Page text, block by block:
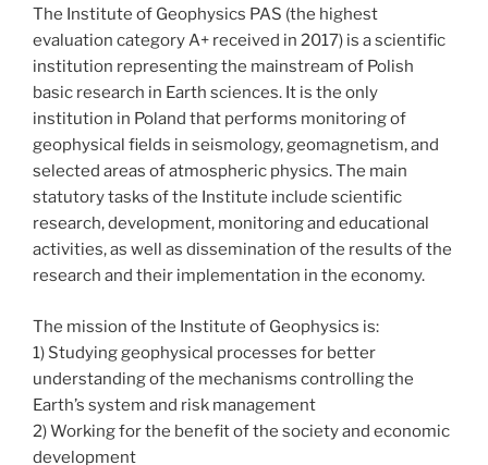
The Institute of Geophysics PAS (the highest
evaluation category A+ received in 2017) is a scientific
institution representing the mainstream of Polish
basic research in Earth sciences. It is the only
institution in Poland that performs monitoring of
geophysical fields in seismology, geomagnetism, and
selected areas of atmospheric physics. The main
statutory tasks of the Institute include scientific
research, development, monitoring and educational
activities, as well as dissemination of the results of the
research and their implementation in the economy.
The mission of the Institute of Geophysics is:
1) Studying geophysical processes for better
understanding of the mechanisms controlling the
Earth’s system and risk management
2) Working for the benefit of the society and economic
development